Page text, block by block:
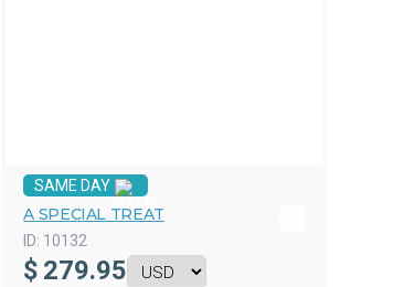
SAME DAY
A SPECIAL TREAT
ID: 10132
$ 279.95